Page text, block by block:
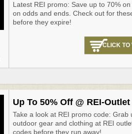
Latest REI promo: Save up to 70%
on odds and ends. Check out for
before they expire!
CLICK TO
Up To 50% Off @ REI-Outlet
Take a look at REI promo code:
outdoor gear and clothing at REI
codes before they run away!